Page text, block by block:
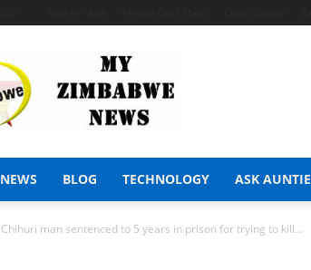
Zimbabwe
News
NEWS BLOG TECHNOLOGY ASK AUNTIE
Chihuri man sentenced to 5 years in prison for trying to kill...